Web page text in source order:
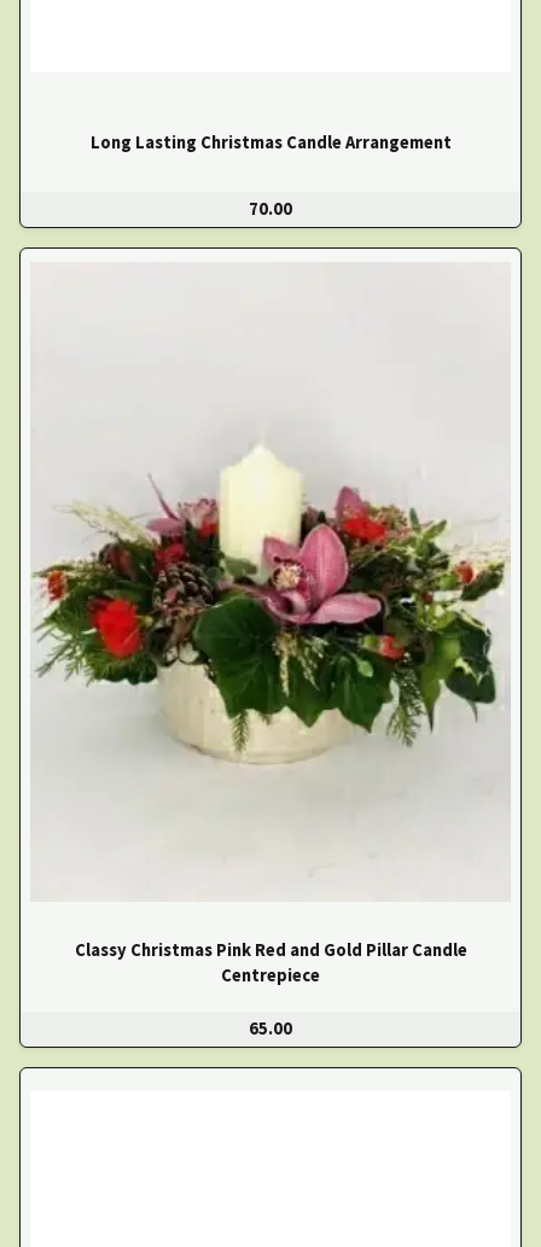
Long Lasting Christmas Candle Arrangement
70.00
Classy Christmas Pink Red and Gold Pillar Candle
Centrepiece
65.00